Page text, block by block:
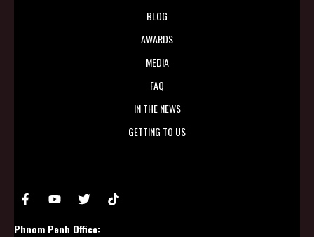
BLOG
AWARDS
MEDIA
FAQ
IN THE NEWS
GETTING TO US
Phnom Penh Office: